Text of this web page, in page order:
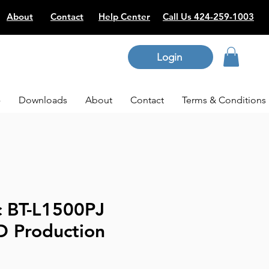
About Contact Help Center Call Us 424-259-1003
Login
Downloads About Contact Terms & Conditions
BT-L1500PJ
Production